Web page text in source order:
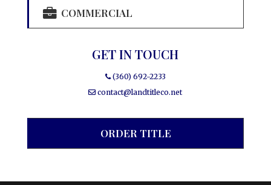
COMMERCIAL
GET IN TOUCH
(360) 692-2233
contact@landtitleco.net
ORDER TITLE